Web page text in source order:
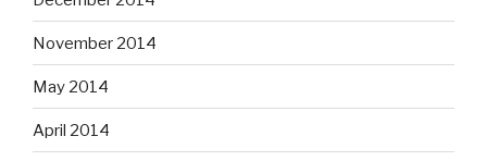
November 2014
May 2014
April 2014